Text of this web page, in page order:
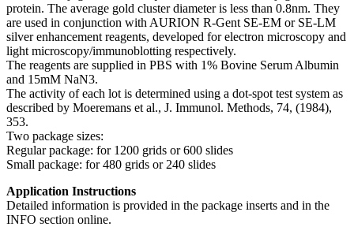
protein. The average gold cluster diameter is less than 0.8nm. They
are used in conjunction with AURION R-Gent SE-EM or SE-LM
silver enhancement reagents, developed for electron microscopy and
light microscopy/immunoblotting respectively.
The reagents are supplied in PBS with 1% Bovine Serum Albumin
and 15mM NaN3.
The activity of each lot is determined using a dot-spot test system as
described by Moeremans et al., J. Immunol. Methods, 74, (1984),
353.
Two package sizes:
Regular package: for 1200 grids or 600 slides
Small package: for 480 grids or 240 slides
Application Instructions
Detailed information is provided in the package inserts and in the
INFO section online.